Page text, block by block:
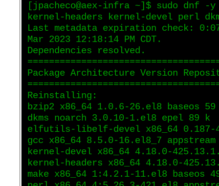
[jpacheco@aex-infra ~]$ sudo dnf -
kernel-headers kernel-devel perl
Last metadata expiration check:
Mar 2023 12:18:14 PM CDT.
Dependencies resolved.
Package Architecture Version
Reinstalling:
bzip2 x86_64 1.0.6-26.el8 baseos
dkms noarch 3.0.10-1.el8 epel 89 k
elfutils-libelf-devel x86_64 0.187-
gcc x86_64 8.5.0-16.el8_7 appstream
kernel-devel x86_64 4.18.0-
kernel-headers x86_64 4.18.0-
make x86_64 1:4.2.1-11.el8 baseos